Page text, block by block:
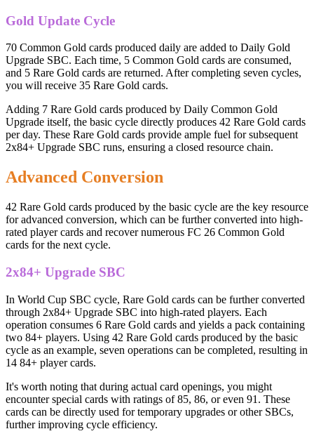
Gold Update Cycle
70 Common Gold cards produced daily are added to Daily Gold
Upgrade SBC. Each time, 5 Common Gold cards are consumed,
and 5 Rare Gold cards are returned. After completing seven cycles,
you will receive 35 Rare Gold cards.
Adding 7 Rare Gold cards produced by Daily Common Gold
Upgrade itself, the basic cycle directly produces 42 Rare Gold cards
per day. These Rare Gold cards provide ample fuel for subsequent
2x84+ Upgrade SBC runs, ensuring a closed resource chain.
Advanced Conversion
42 Rare Gold cards produced by the basic cycle are the key resource
for advanced conversion, which can be further converted into high-
rated player cards and recover numerous FC 26 Common Gold
cards for the next cycle.
2x84+ Upgrade SBC
In World Cup SBC cycle, Rare Gold cards can be further converted
through 2x84+ Upgrade SBC into high-rated players. Each
operation consumes 6 Rare Gold cards and yields a pack containing
two 84+ players. Using 42 Rare Gold cards produced by the basic
cycle as an example, seven operations can be completed, resulting in
14 84+ player cards.
It's worth noting that during actual card openings, you might
encounter special cards with ratings of 85, 86, or even 91. These
cards can be directly used for temporary upgrades or other SBCs,
further improving cycle efficiency.